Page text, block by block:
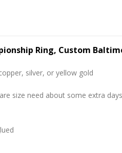
Ring, Custom
silver, or yellow gold
size need about some extra